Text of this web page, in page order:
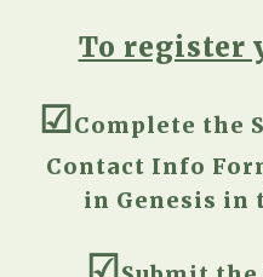
To register
☑︎Complete the
Contact Info
in Genesis in